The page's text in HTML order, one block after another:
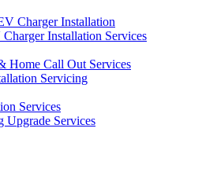
Charger Installation
Installation Services
Home Call Out Services
Servicing
Services
Services